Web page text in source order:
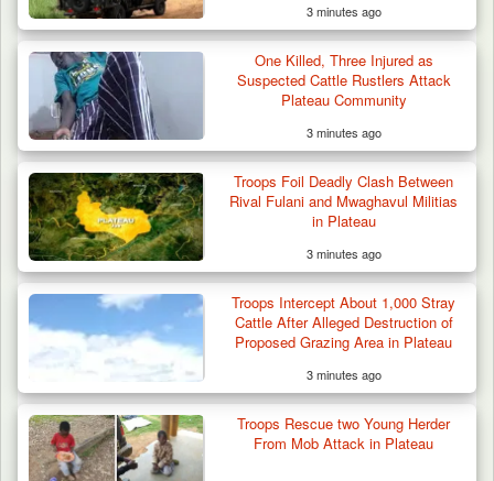
3 minutes ago
One Killed, Three Injured as
Suspected Cattle Rustlers Attack
Plateau Community
3 minutes ago
Troops Foil Deadly Clash Between
Rival Fulani and Mwaghavul Militias
in Plateau
3 minutes ago
Troops Intercept About 1,000 Stray
Cattle After Alleged Destruction of
Proposed Grazing Area in Plateau
3 minutes ago
Troops Rescue two Young Herder
From Mob Attack in Plateau